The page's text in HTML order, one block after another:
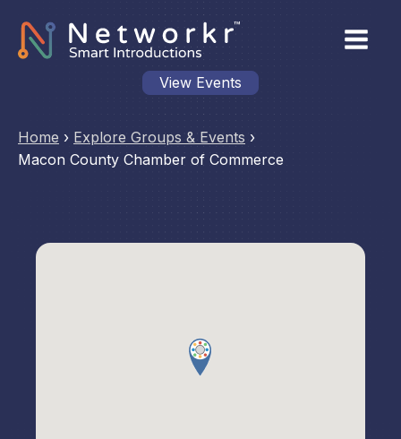
View Events
Home › Explore Groups & Events ›
Macon County Chamber of Commerce